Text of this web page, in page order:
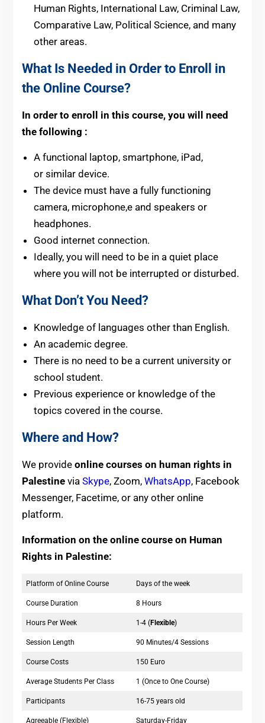
Human Rights, International Law, Criminal Law,
Comparative Law, Political Science, and many
other areas.
What Is Needed in Order to Enroll in
the Online Course?
In order to enroll in this course, you will need
the following :
A functional laptop, smartphone, iPad,
or similar device.
The device must have a fully functioning
camera, microphone,e and speakers or
headphones.
Good internet connection.
Ideally, you will need to be in a quiet place
where you will not be interrupted or disturbed.
What Don’t You Need?
Knowledge of languages other than English.
An academic degree.
There is no need to be a current university or
school student.
Previous experience or knowledge of the
topics covered in the course.
Where and How?
We provide online courses on human rights in
Palestinevia Skype, Zoom, WhatsApp, Facebook
Messenger, Facetime, or any other online
platform.
Information on the online course on Human
Rights in Palestine:
Platform of Online Course Days of the week
Course Duration 8 Hours
Hours Per Week 1-4 (Flexible)
Session Length 90 Minutes/4 Sessions
Course Costs 150 Euro
Average Students Per Class 1 (Once to One Course)
Participants 16-75 years old
Agreeable (Flexible) Saturday-Friday